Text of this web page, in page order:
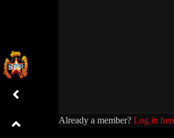
Already a member? Log in